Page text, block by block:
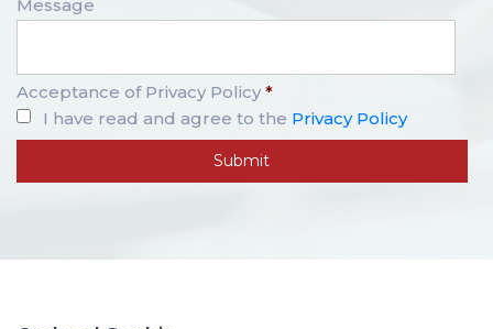
Message
Acceptance of Privacy Policy *
I have read and agree to the Privacy Policy